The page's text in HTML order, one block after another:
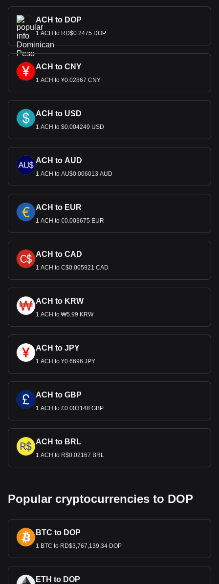
ACH to DOP
1 ACH to RD$0.2475 DOP
ACH to CNY
1 ACH to ¥0.02867 CNY
ACH to USD
1 ACH to $0.004249 USD
ACH to AUD
1 ACH to AU$0.006013 AUD
ACH to EUR
1 ACH to €0.003675 EUR
ACH to CAD
1 ACH to C$0.005921 CAD
ACH to KRW
1 ACH to ₩5.99 KRW
ACH to JPY
1 ACH to ¥0.6696 JPY
ACH to GBP
1 ACH to £0.003148 GBP
ACH to BRL
1 ACH to R$0.02167 BRL
Popular cryptocurrencies to DOP
BTC to DOP
1 BTC to RD$3,767,139.34 DOP
ETH to DOP